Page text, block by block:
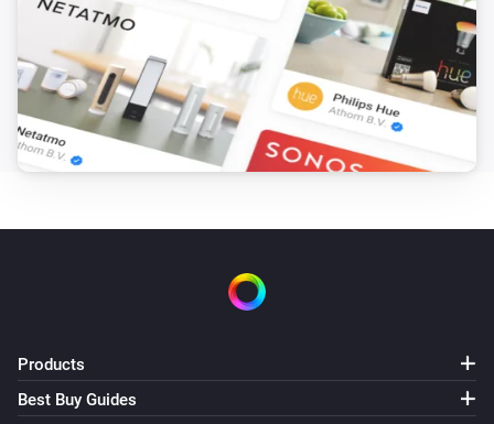
Is master of zone
Soundtouch Device
Is in a zone
Soundtouch Device
Device is in the zone
Turn off
Products
Best Buy Guides